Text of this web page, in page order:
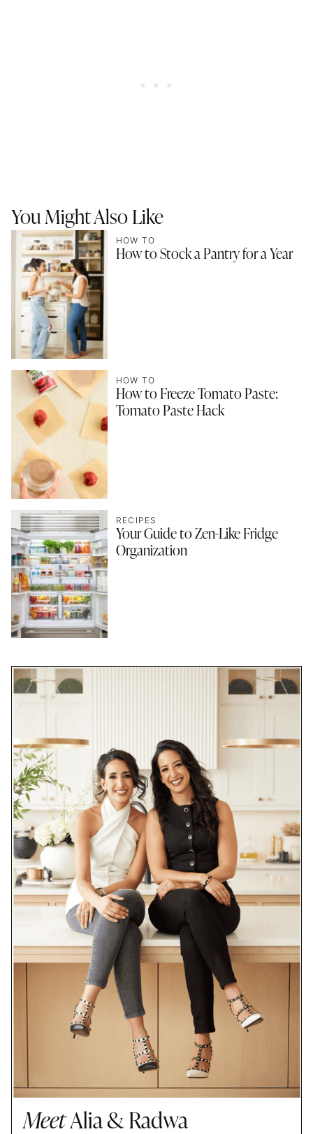
You Might Also Like
HOW TO
How to Stock a Pantry for a Year
HOW TO
How to Freeze Tomato Paste:
Tomato Paste Hack
RECIPES
Your Guide to Zen-Like Fridge
Organization
MeetAlia & Radwa